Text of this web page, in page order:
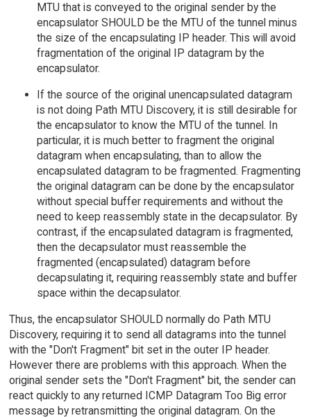
MTU that is conveyed to the original sender by the
encapsulator SHOULD be the MTU of the tunnel minus
the size of the encapsulating IP header. This will avoid
fragmentation of the original IP datagram by the
encapsulator.
If the source of the original unencapsulated datagram
is not doing Path MTU Discovery, it is still desirable for
the encapsulator to know the MTU of the tunnel. In
particular, it is much better to fragment the original
datagram when encapsulating, than to allow the
encapsulated datagram to be fragmented. Fragmenting
the original datagram can be done by the encapsulator
without special buffer requirements and without the
need to keep reassembly state in the decapsulator. By
contrast, if the encapsulated datagram is fragmented,
then the decapsulator must reassemble the
fragmented (encapsulated) datagram before
decapsulating it, requiring reassembly state and buffer
space within the decapsulator.
Thus, the encapsulator SHOULD normally do Path MTU
Discovery, requiring it to send all datagrams into the tunnel
with the "Don't Fragment" bit set in the outer IP header.
However there are problems with this approach. When the
original sender sets the "Don't Fragment" bit, the sender can
react quickly to any returned ICMP Datagram Too Big error
message by retransmitting the original datagram. On the